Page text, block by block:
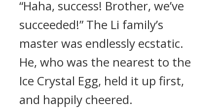
“Haha, success! Brother, we’ve
succeeded!” The Li family’s
master was endlessly ecstatic.
He, who was the nearest to the
Ice Crystal Egg, held it up first,
and happily cheered.